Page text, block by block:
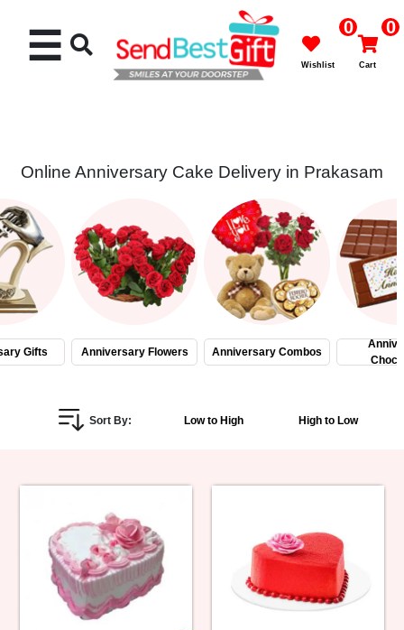
Cakes
Flowers
Gifts
Personalized
Birthday
Anniversary
☰ 0
Wishlist
0
Cart
Online Anniversary Cake Delivery in Prakasam
Gifts Anniversary Flowers Anniversary Combos
Sort By: Low to High High to Low